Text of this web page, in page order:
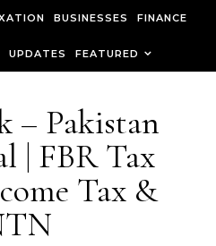
BUSINESSES FINANCE
UPDATES FEATURED
– Pakistan
| FBR Tax
Tax &